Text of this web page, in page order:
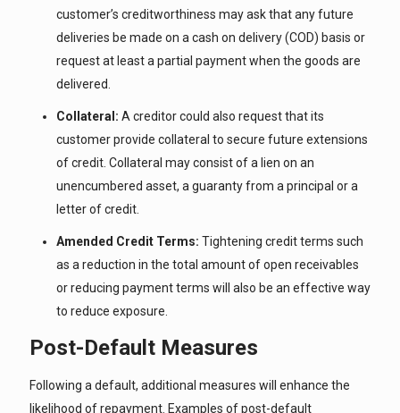
customer’s creditworthiness may ask that any future
deliveries be made on a cash on delivery (COD) basis or
request at least a partial payment when the goods are
delivered.
Collateral: A creditor could also request that its
customer provide collateral to secure future extensions
of credit. Collateral may consist of a lien on an
unencumbered asset, a guaranty from a principal or a
letter of credit.
Amended Credit Terms: Tightening credit terms such
as a reduction in the total amount of open receivables
or reducing payment terms will also be an effective way
to reduce exposure.
Post-Default Measures
Following a default, additional measures will enhance the
likelihood of repayment. Examples of post-default